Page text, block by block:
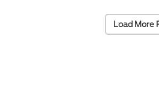
Load More